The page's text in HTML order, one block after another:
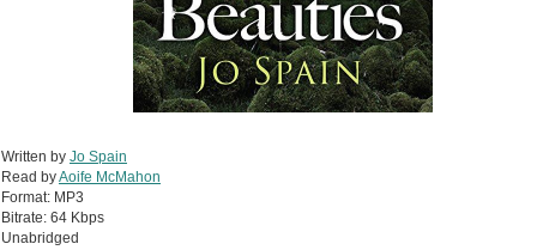
Written by Jo Spain
Read byAoife McMahon
Format: MP3
Bitrate: 64 Kbps
Unabridged